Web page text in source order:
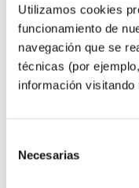
Utilizamos cookies
funcionamiento de
navegación que se
técnicas (por
información visitando
Necesarias
Number of
Plot + house